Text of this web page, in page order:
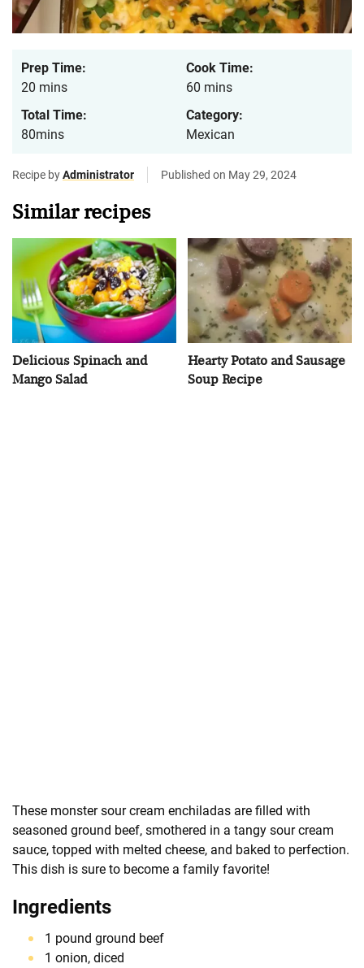
Prep Time:
20 mins
Cook Time:
60 mins
Total Time:
80mins
Category:
Mexican
Recipe byAdministrator Published on May 29, 2024
Similar recipes
Delicious Spinach and
Mango Salad
Hearty Potato and Sausage
Soup Recipe
These monster sour cream enchiladas are filled with
seasoned ground beef, smothered in a tangy sour cream
sauce, topped with melted cheese, and baked to perfection.
This dish is sure to become a family favorite!
Ingredients
1 pound ground beef
1 onion, diced